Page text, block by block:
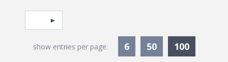
Pagination
Select page
show entries per page: 6 50 100